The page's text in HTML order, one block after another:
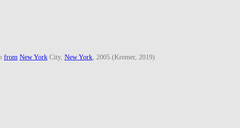
from New York City, New York , 2005.(Kremer, 2019)